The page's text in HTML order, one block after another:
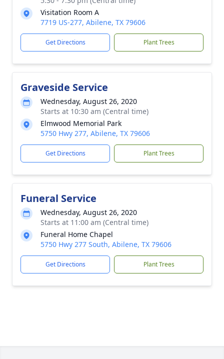
Visitation Room A
7719 US-277, Abilene, TX 79606
Get Directions Plant Trees
Graveside Service
Wednesday, August 26, 2020
Starts at 10:30 am (Central time)
Elmwood Memorial Park
5750 Hwy 277, Abilene, TX 79606
Get Directions Plant Trees
Funeral Service
Wednesday, August 26, 2020
Starts at 11:00 am (Central time)
Funeral Home Chapel
5750 Hwy 277 South, Abilene, TX 79606
Get Directions Plant Trees